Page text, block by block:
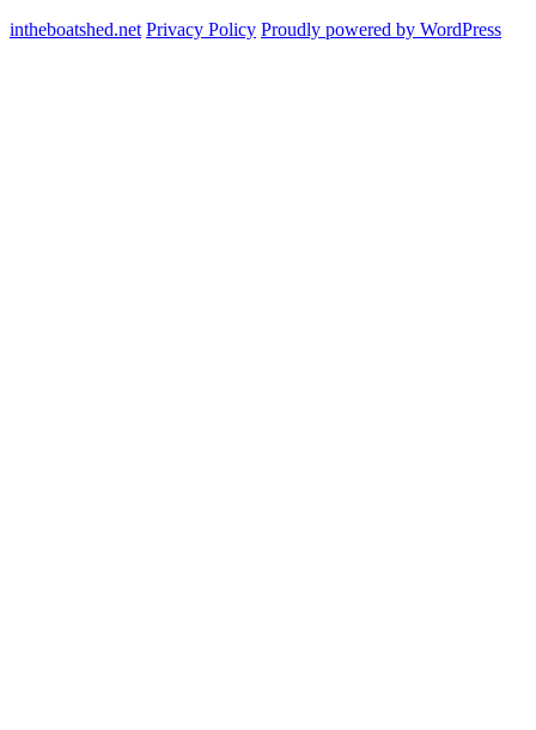
intheboatshed.net Privacy Policy Proudly powered by WordPress